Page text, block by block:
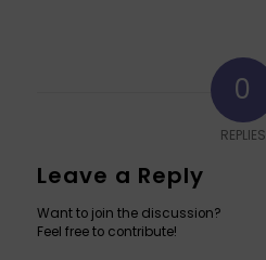
0
REPLIES
Leave a Reply
Want to join the discussion?
Feel free to contribute!